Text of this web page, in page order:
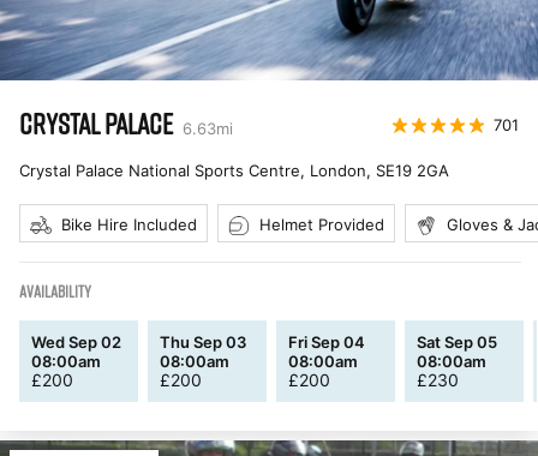
CRYSTAL PALACE 6.63mi 701
Crystal Palace National Sports Centre, London, SE19 2GA
Bike Hire Included Helmet Provided Gloves &
AVAILABILITY
Wed Sep 02
08:00am
£200
Thu Sep 03
08:00am
£200
Fri Sep 04
08:00am
£200
Sat Sep 05
08:00am
£230